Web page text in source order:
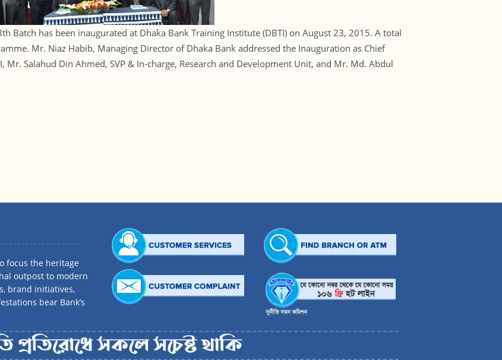
Batch has been inaugurated at Dhaka Bank Training Institute (DBTI) on August 23, 2015. A total
Mr. Niaz Habib, Managing Director of Dhaka Bank addressed the Inauguration as Chief
Mr. Salahud Din Ahmed, SVP & In-charge, Research and Development Unit, and Mr. Md. Abdul
focus the heritage
outpost to modern
brand initiatives,
bear Bank’s